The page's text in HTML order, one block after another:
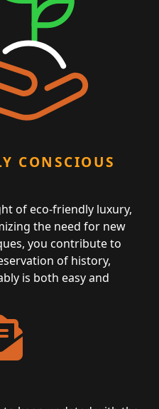
CONSCIOUS
of eco-friendly luxury,
the need for new
you contribute to
of history,
is both easy and